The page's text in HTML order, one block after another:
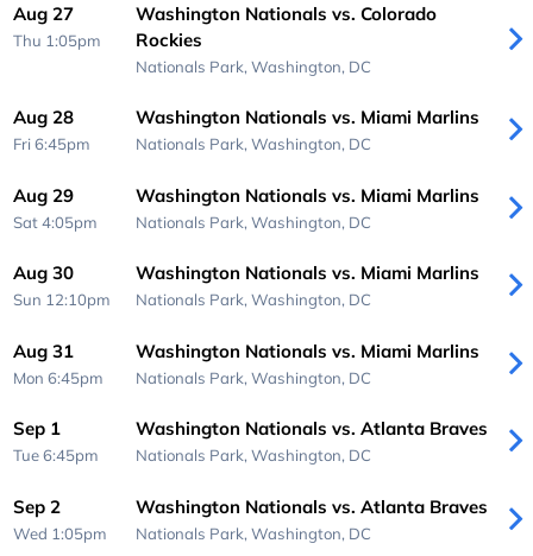
Aug 27
Thu 1:05pm
Washington Nationals vs. Colorado
Rockies
Nationals Park, Washington, DC
Aug 28
Fri 6:45pm
Washington Nationals vs. Miami Marlins
Nationals Park, Washington, DC
Aug 29
Sat 4:05pm
Washington Nationals vs. Miami Marlins
Nationals Park, Washington, DC
Aug 30
Sun 12:10pm
Washington Nationals vs. Miami Marlins
Nationals Park, Washington, DC
Aug 31
Mon 6:45pm
Washington Nationals vs. Miami Marlins
Nationals Park, Washington, DC
Sep 1
Tue 6:45pm
Washington Nationals vs. Atlanta Braves
Nationals Park, Washington, DC
Sep 2
Wed 1:05pm
Washington Nationals vs. Atlanta Braves
Nationals Park, Washington, DC